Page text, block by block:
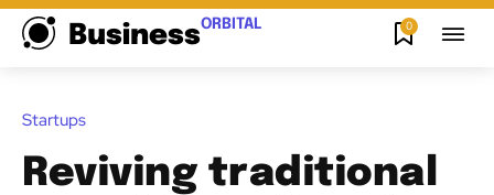
BusinessORBITAL 0
Startups
Reviving traditional